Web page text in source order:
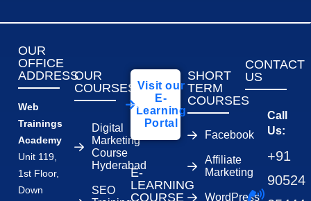
OUR
OFFICE
ADDRESS
Web
Trainings
Academy
Unit 119,
1st Floor,
Down
OUR
COURSES
Digital
Marketing
Course
Hyderabad
SEO
Visit our
E-
Learning
Portal
E-
LEARNING
COURSE
SHORT
TERM
COURSES
Facebook
Affiliate
Marketing
WordPress
CONTACT
US
Call
Us:
+91
90524